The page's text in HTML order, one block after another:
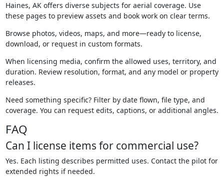
Haines, AK offers diverse subjects for aerial coverage. Use
these pages to preview assets and book work on clear terms.
Browse photos, videos, maps, and more—ready to license,
download, or request in custom formats.
When licensing media, confirm the allowed uses, territory, and
duration. Review resolution, format, and any model or property
releases.
Need something specific? Filter by date flown, file type, and
coverage. You can request edits, captions, or additional angles.
FAQ
Can I license items for commercial use?
Yes. Each listing describes permitted uses. Contact the pilot for
extended rights if needed.